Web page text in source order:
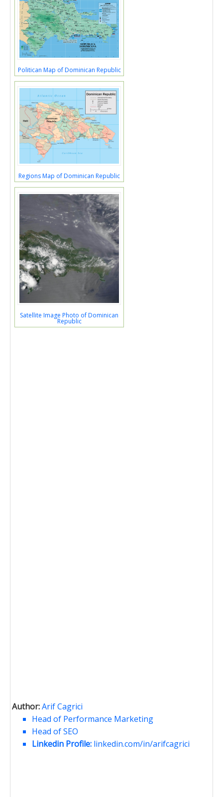
Politican Map of Dominican Republic
Regions Map of Dominican Republic
Satellite Image Photo of Dominican
Republic
Author:Arif Cagrici
Head of Performance Marketing
Head of SEO
Linkedin Profile: linkedin.com/in/arifcagrici